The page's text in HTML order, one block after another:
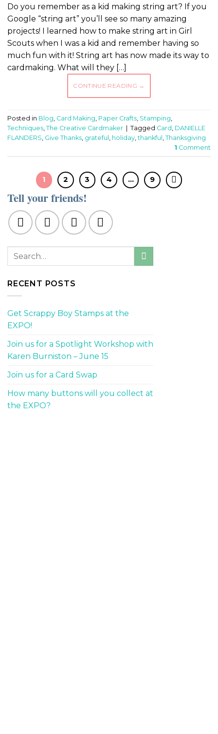
Do you remember as a kid making string art? If you
Google “string art” you’ll see so many amazing
projects! I learned how to make string art in Girl
Scouts when I was a kid and remember having so
much fun with it! String art has now made its way to
cardmaking. What will they […]
CONTINUE READING →
Posted in Blog Card Making Paper Crafts Stamping
Techniques The Creative Cardmaker | Tagged Card DANIELLE
FLANDERS Give Thanks grateful holiday ,thankful Thanksgiving
1 Comment
1 2 3 4 … 9
Tell your friends!
RECENT POSTS
Get Scrappy Boy Stamps at the
EXPO!
Join us for a Spotlight Workshop with
Karen Burniston – June 15
Join us for a Card Swap
How many buttons will you collect at
the EXPO?